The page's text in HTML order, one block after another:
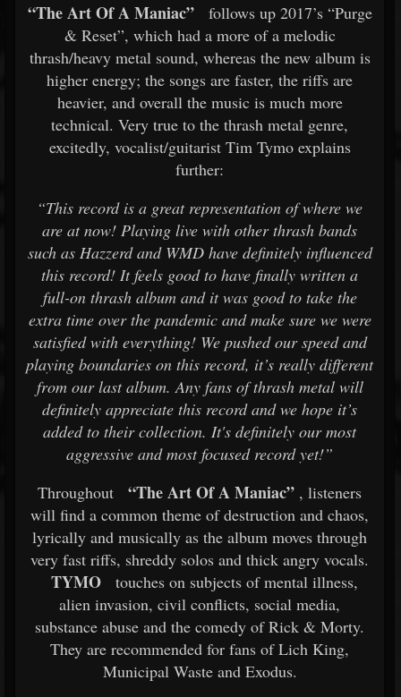
“The Art Of A Maniac”
follows up 2017’s “Purge
& Reset”, which had a more of a melodic
thrash/heavy metal sound, whereas the new album is
higher energy; the songs are faster, the riffs are
heavier, and overall the music is much more
technical. Very true to the thrash metal genre,
excitedly, vocalist/guitarist Tim Tymo explains
further:
“This record is a great representation of where we
are at now! Playing live with other thrash bands
such as Hazzerd and WMD have definitely influenced
this record! It feels good to have finally written a
full-on thrash album and it was good to take the
extra time over the pandemic and make sure we were
satisfied with everything! We pushed our speed and
playing boundaries on this record, it’s really different
from our last album. Any fans of thrash metal will
definitely appreciate this record and we hope it’s
added to their collection. It's definitely our most
aggressive and most focused record yet!”
Throughout
“The Art Of A Maniac” , listeners
will find a common theme of destruction and chaos,
lyrically and musically as the album moves through
very fast riffs, shreddy solos and thick angry vocals.
TYMO
touches on subjects of mental illness,
alien invasion, civil conflicts, social media,
substance abuse and the comedy of Rick & Morty.
They are recommended for fans of Lich King,
Municipal Waste and Exodus.